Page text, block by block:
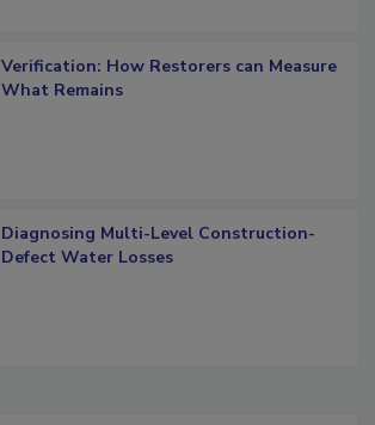
Verification: How Restorers can Measure
Diagnosing Multi-Level Construction-